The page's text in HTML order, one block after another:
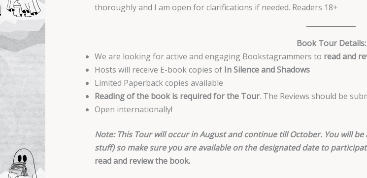
thoroughly and I am open for clarifications if needed. Readers 18+
Book Tour Details:
We are looking for active and engaging Bookstagrammers to read and
Hosts will receive E-book copies of In Silence and Shadows
Limited Paperback copies available
Reading of the book is required for the Tour. The Reviews should be
Open internationally!
Note:This Tour will occur in August and continue till October. You will
stuff) so make sure you are available on the designated date to
read and review the book.